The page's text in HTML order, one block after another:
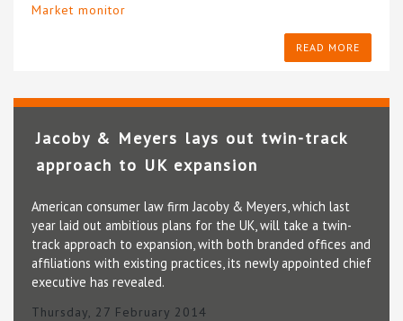
Market monitor
READ MORE
Jacoby & Meyers lays out twin-track
approach to UK expansion
American consumer law firm Jacoby & Meyers, which last
year laid out ambitious plans for the UK, will take a twin-
track approach to expansion, with both branded offices and
affiliations with existing practices, its newly appointed chief
executive has revealed.
Thursday, 27 February 2014